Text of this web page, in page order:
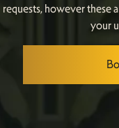
requests, however these
your